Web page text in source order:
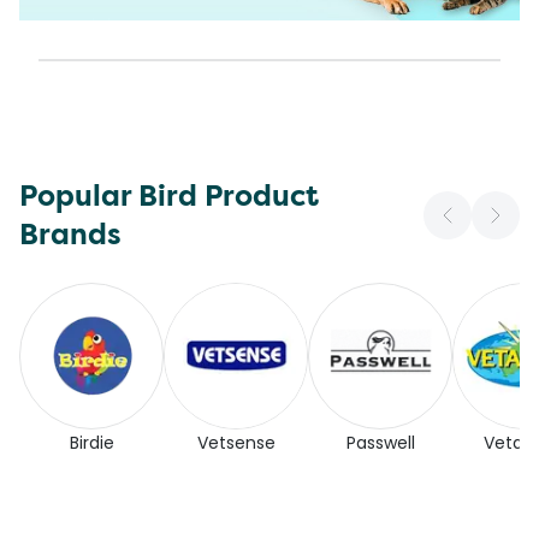
Popular Bird Product
Brands
Birdie Vetsense Passwell